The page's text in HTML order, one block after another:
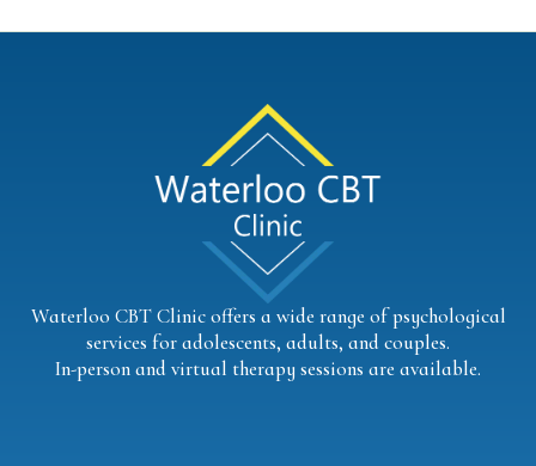
Waterloo CBT Clinic offers a wide range of psychological
services for adolescents, adults, and couples.
In-person and virtual therapy sessions are available.